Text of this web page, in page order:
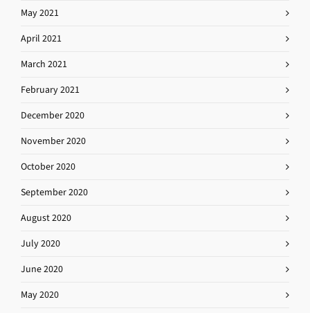
May 2021
April 2021
March 2021
February 2021
December 2020
November 2020
October 2020
September 2020
August 2020
July 2020
June 2020
May 2020